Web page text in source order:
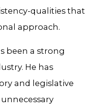
qualities that
approach.
been a strong
He has
and legislative